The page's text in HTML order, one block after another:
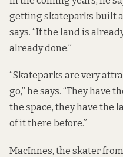
getting skateparks built
says. “If the land is
already done.”
“Skateparks are very
go,” he says. “They have
the space, they have the
of it there before.”
MacInnes, the skater